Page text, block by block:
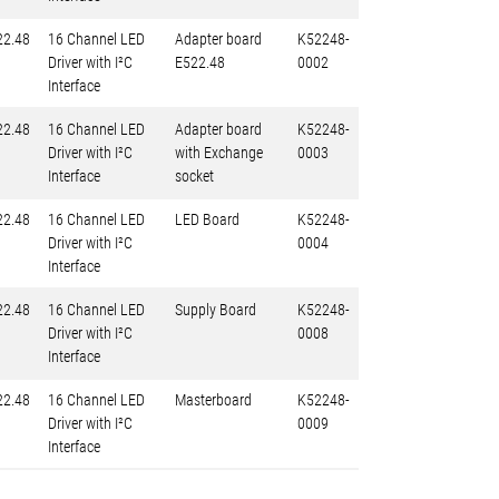
16 Channel LED
Driver with I²C
Interface
Adapter board
E522.48
K52248-
0002
16 Channel LED
Driver with I²C
Interface
Adapter board
with Exchange
socket
K52248-
0003
16 Channel LED
Driver with I²C
Interface
LED Board
K52248-
0004
16 Channel LED
Driver with I²C
Interface
Supply Board
K52248-
0008
16 Channel LED
Driver with I²C
Interface
Masterboard
K52248-
0009